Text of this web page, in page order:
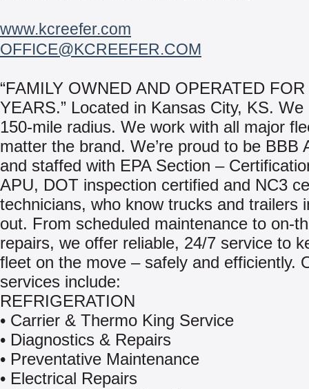
www.kcreefer.com
OFFICE@KCREEFER.COM
“FAMILY OWNED AND OPERATED FOR
YEARS.” Located in Kansas City, KS. We
150-mile radius. We work with all major
matter the brand. We’re proud to be BBB
and staffed with EPA Section –
APU, DOT inspection certified and NC3
technicians, who know trucks and trailers
out. From scheduled maintenance to on-
repairs, we offer reliable, 24/7 service to
fleet on the move – safely and efficiently.
services include:
REFRIGERATION
• Carrier & Thermo King Service
• Diagnostics & Repairs
• Preventative Maintenance
• Electrical Repairs